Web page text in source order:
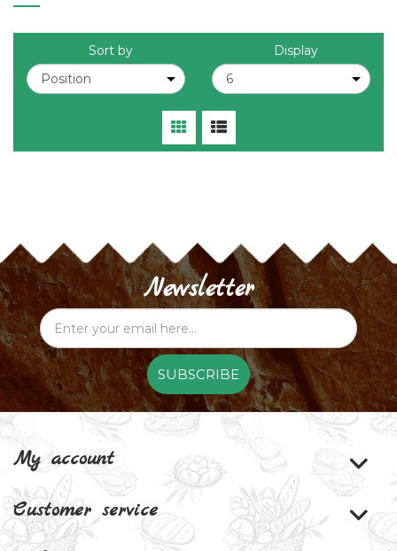
Sort by Display
Newsletter
SUBSCRIBE
My account
Customer service